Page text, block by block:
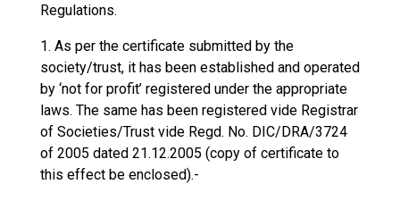
Regulations.
1. As per the certificate submitted by the
society/trust, it has been established and operated
by ‘not for profit’ registered under the appropriate
laws. The same has been registered vide Registrar
of Societies/Trust vide Regd. No. DIC/DRA/3724
of 2005 dated 21.12.2005 (copy of certificate to
this effect be enclosed).-